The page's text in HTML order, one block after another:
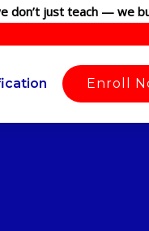
don’t just teach — we
Enroll